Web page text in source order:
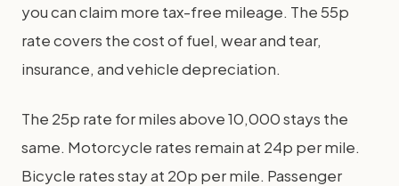
you can claim more tax-free mileage. The 55p
rate covers the cost of fuel, wear and tear,
insurance, and vehicle depreciation.
The 25p rate for miles above 10,000 stays the
same. Motorcycle rates remain at 24p per mile.
Bicycle rates stay at 20p per mile. Passenger